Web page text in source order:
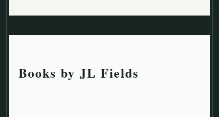
Books by JL Fields